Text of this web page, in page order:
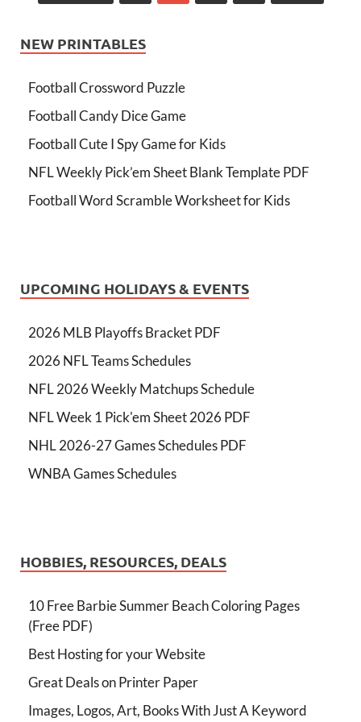
NEW PRINTABLES
Football Crossword Puzzle
Football Candy Dice Game
Football Cute I Spy Game for Kids
NFL Weekly Pick’em Sheet Blank Template PDF
Football Word Scramble Worksheet for Kids
UPCOMING HOLIDAYS & EVENTS
2026 MLB Playoffs Bracket PDF
2026 NFL Teams Schedules
NFL 2026 Weekly Matchups Schedule
NFL Week 1 Pick'em Sheet 2026 PDF
NHL 2026-27 Games Schedules PDF
WNBA Games Schedules
HOBBIES, RESOURCES, DEALS
10 Free Barbie Summer Beach Coloring Pages
(Free PDF)
Best Hosting for your Website
Great Deals on Printer Paper
Images, Logos, Art, Books With Just A Keyword